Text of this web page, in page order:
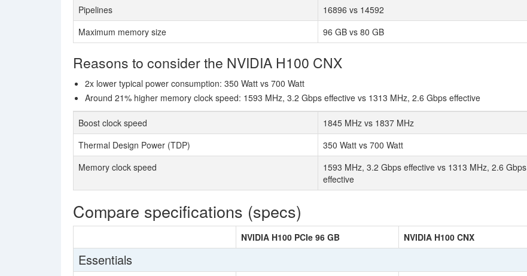
Pipelines
16896 vs 14592
Maximum memory size
96 GB vs 80 GB
Reasons to consider the NVIDIA H100 CNX
2x lower typical power consumption: 350 Watt vs 700 Watt
Around 21% higher memory clock speed: 1593 MHz, 3.2 Gbps effective vs 1313 MHz, 2.6 Gbps effective
Boost clock speed
1845 MHz vs 1837 MHz
Thermal Design Power (TDP)
350 Watt vs 700 Watt
Memory clock speed
1593 MHz, 3.2 Gbps effective vs 1313 MHz, 2.6 Gbps
effective
Compare specifications (specs)
NVIDIA H100 PCIe 96 GB NVIDIA H100 CNX
Essentials